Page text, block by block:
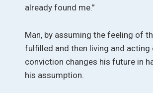
already found me.”
Man, by assuming the feeling of
fulfilled and then living and acting
conviction changes his future in
his assumption.